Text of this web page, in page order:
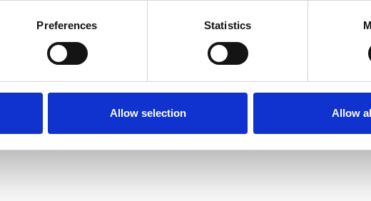
Preferences Statistics
Allow selection Allow